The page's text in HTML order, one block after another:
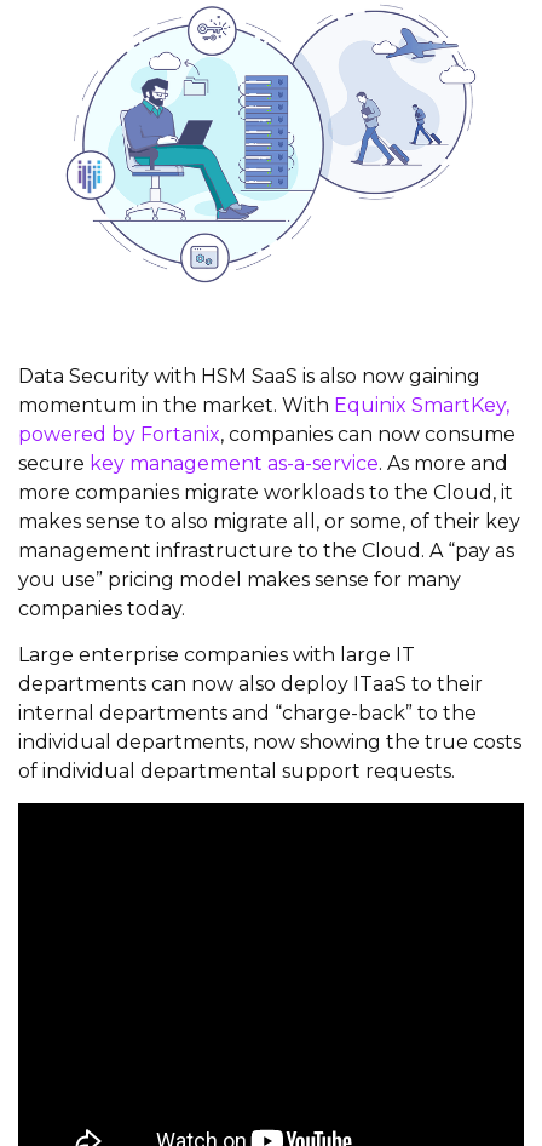
Data Security with HSM SaaS is also now gaining
momentum in the market. With Equinix SmartKey,
powered by Fortanix, companies can now consume
secure key management as-a-service. As more and
more companies migrate workloads to the Cloud, it
makes sense to also migrate all, or some, of their key
management infrastructure to the Cloud. A “pay as
you use” pricing model makes sense for many
companies today.
Large enterprise companies with large IT
departments can now also deploy ITaaS to their
internal departments and “charge-back” to the
individual departments, now showing the true costs
of individual departmental support requests.